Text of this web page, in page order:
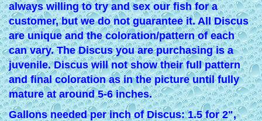
always willing to try and sex our fish for a
customer, but we do not guarantee it. All Discus
are unique and the coloration/pattern of each
can vary. The Discus you are purchasing is a
juvenile. Discus will not show their full pattern
and final coloration as in the picture until fully
mature at around 5-6 inches.
Gallons needed per inch of Discus: 1.5 for 2",